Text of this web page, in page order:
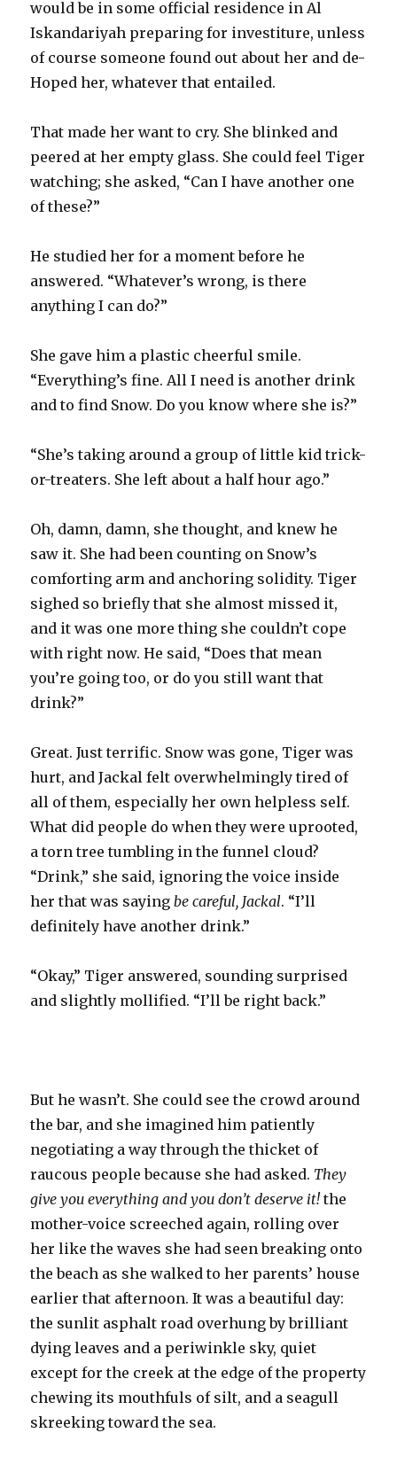
would be in some official residence in Al
Iskandariyah preparing for investiture, unless
of course someone found out about her and de-
Hoped her, whatever that entailed.
That made her want to cry. She blinked and
peered at her empty glass. She could feel Tiger
watching; she asked, “Can I have another one
of these?”
He studied her for a moment before he
answered. “Whatever’s wrong, is there
anything I can do?”
She gave him a plastic cheerful smile.
“Everything’s fine. All I need is another drink
and to find Snow. Do you know where she is?”
“She’s taking around a group of little kid trick-
or-treaters. She left about a half hour ago.”
Oh, damn, damn, she thought, and knew he
saw it. She had been counting on Snow’s
comforting arm and anchoring solidity. Tiger
sighed so briefly that she almost missed it,
and it was one more thing she couldn’t cope
with right now. He said, “Does that mean
you’re going too, or do you still want that
drink?”
Great. Just terrific. Snow was gone, Tiger was
hurt, and Jackal felt overwhelmingly tired of
all of them, especially her own helpless self.
What did people do when they were uprooted,
a torn tree tumbling in the funnel cloud?
“Drink,” she said, ignoring the voice inside
her that was sayingbe careful, Jackal. “I’ll
definitely have another drink.”
“Okay,” Tiger answered, sounding surprised
and slightly mollified. “I’ll be right back.”
But he wasn’t. She could see the crowd around
the bar, and she imagined him patiently
negotiating a way through the thicket of
raucous people because she had asked. They
give you everything and you don’t deserve it!the
mother-voice screeched again, rolling over
her like the waves she had seen breaking onto
the beach as she walked to her parents’ house
earlier that afternoon. It was a beautiful day:
the sunlit asphalt road overhung by brilliant
dying leaves and a periwinkle sky, quiet
except for the creek at the edge of the property
chewing its mouthfuls of silt, and a seagull
skreeking toward the sea.